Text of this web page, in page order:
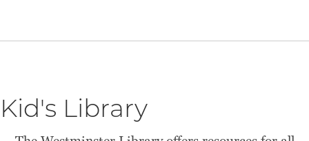
Kid's Library